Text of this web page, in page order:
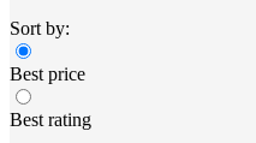
Sort by:
Best price
Best rating